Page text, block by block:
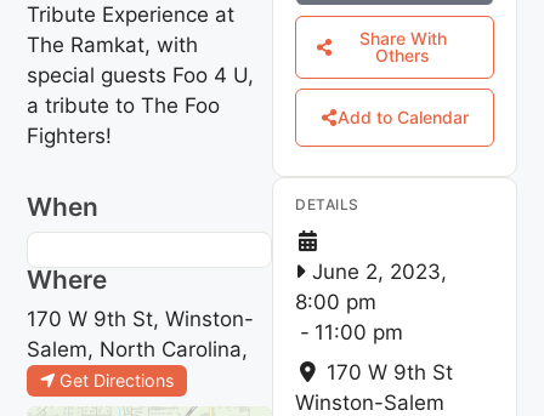
Tribute Experience at
The Ramkat, with
special guests Foo 4 U,
a tribute to The Foo
Fighters!
When
Where
170 W 9th St, Winston-
Salem, North Carolina,
Get Directions
Share With
Others
Add to Calendar
DETAILS
June 2, 2023,
8:00 pm
- 11:00 pm
170 W 9th St
Winston-Salem